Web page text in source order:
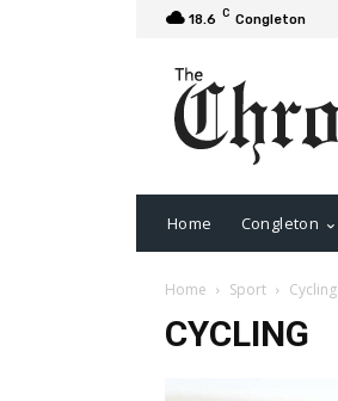
18.6 C Congleton
Home Congleton
Home Sport Cycling
CYCLING